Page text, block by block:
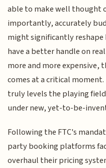
able to make well thought
importantly, accurately
might significantly
have a better handle on
more and more
comes at a critical
truly levels the playing
under new, yet-to-be-
Following the FTC's
party booking platforms
overhaul their pricing